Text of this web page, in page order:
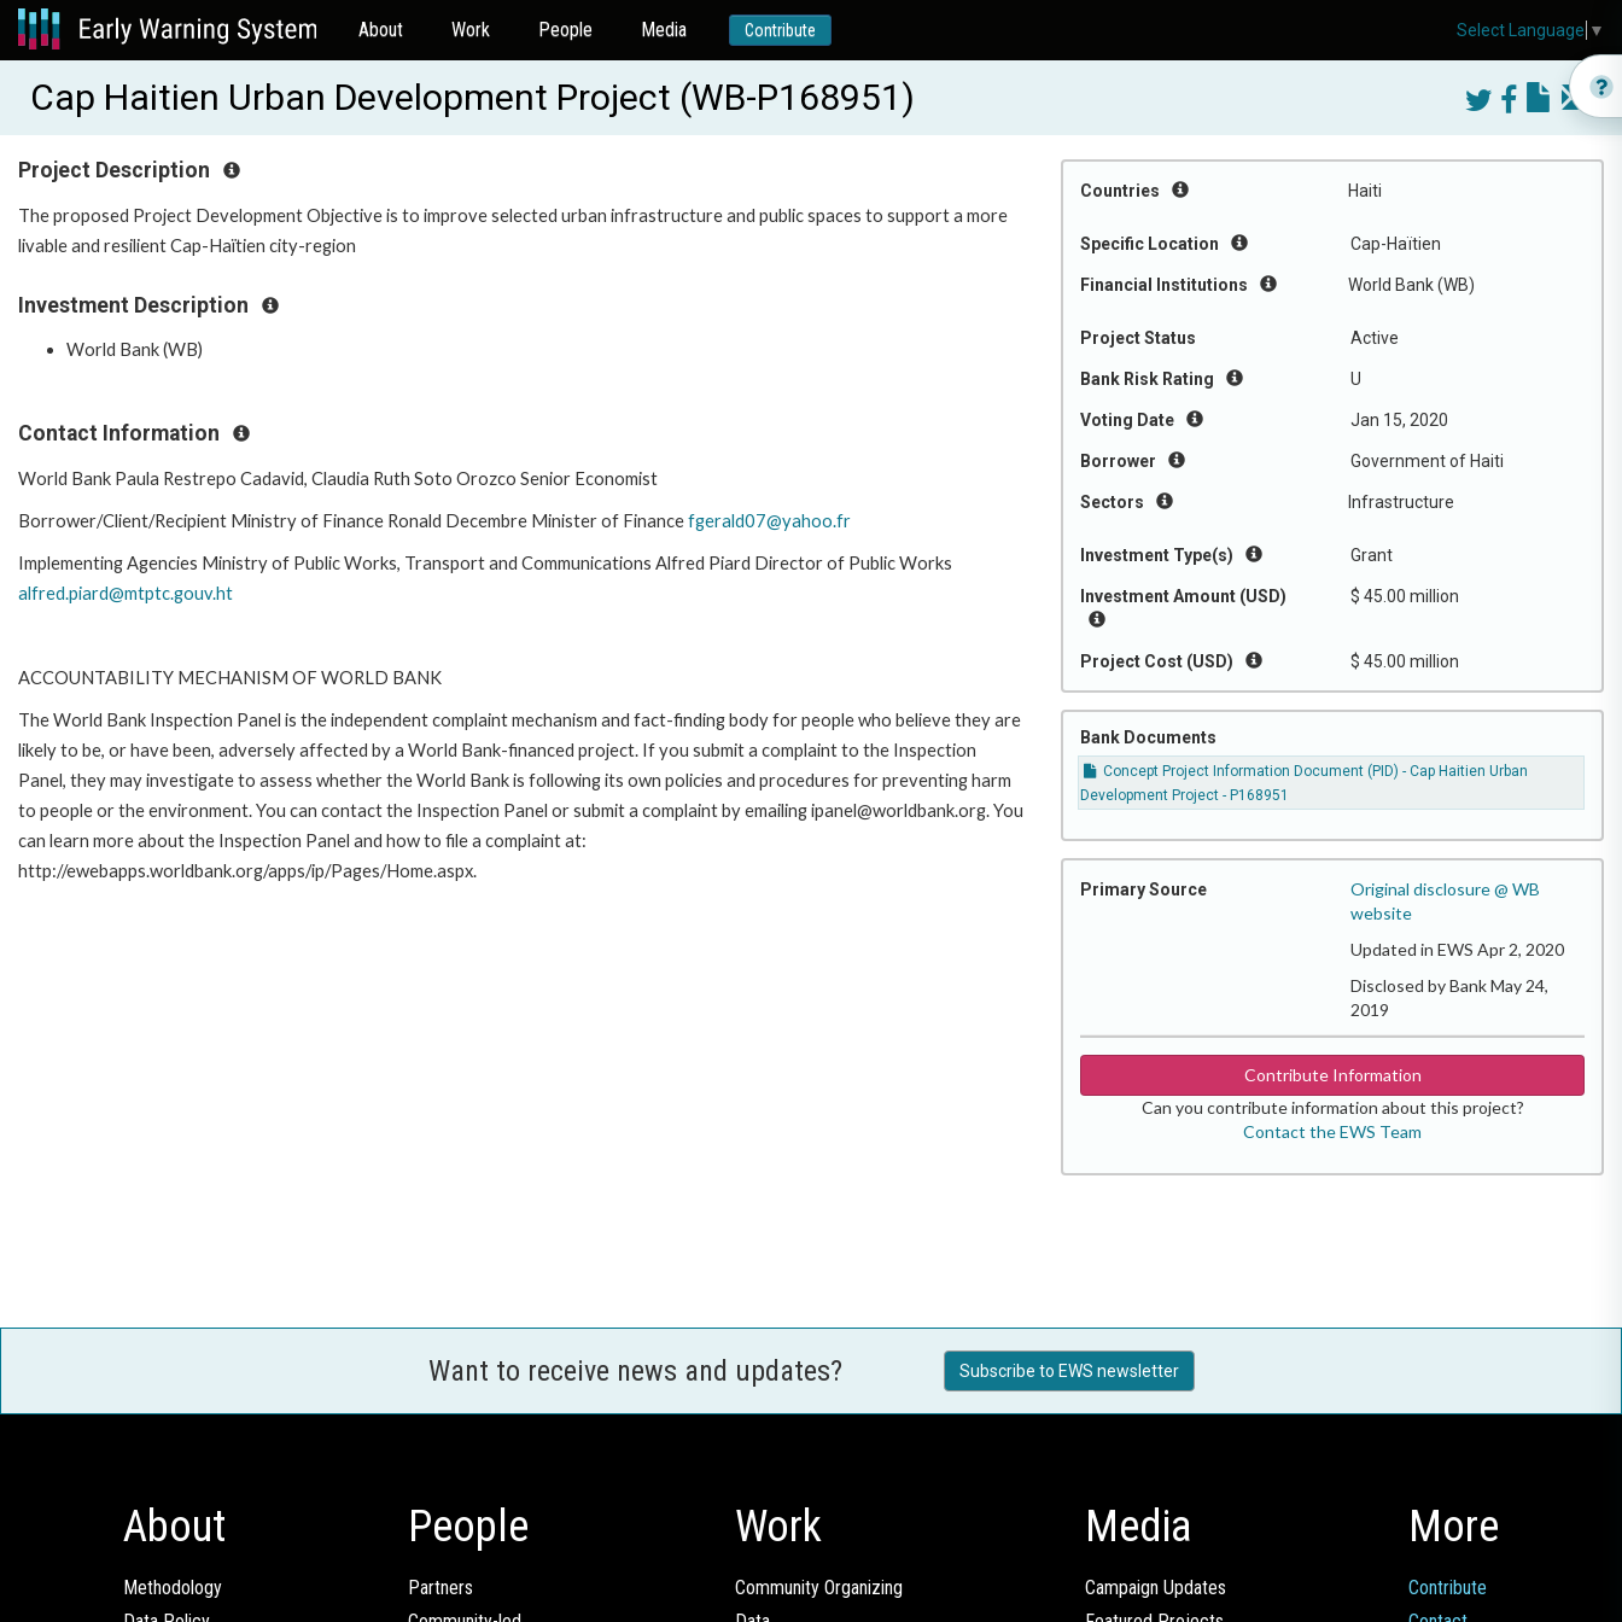
About Work People Media Contribute
Cap Haitien Urban Development Project (WB-P168951)
Countries Haiti
Specific Location Cap-Haïtien
Financial Institutions World Bank (WB)
Project Status Active
Bank Risk Rating U
Voting Date Jan 15, 2020
Borrower Government of Haiti
Sectors Infrastructure
Investment Type(s) Grant
Investment Amount (USD) $ 45.00 million
Project Cost (USD) $ 45.00 million
Bank Documents
Concept Project Information Document (PID) - Cap Haitien Urban
Development Project - P168951
Primary Source
Original disclosure @ WB
website
Updated in EWS Apr 2, 2020
Disclosed by Bank May 24,
2019
Contribute Information
Can you contribute information about this project?
Contact the EWS Team
Project Description
The proposed Project Development Objective is to improve selected urban infrastructure and public spaces to support a more
livable and resilient Cap-Haïtien city-region
Investment Description
World Bank (WB)
Contact Information
World Bank Paula Restrepo Cadavid, Claudia Ruth Soto Orozco Senior Economist
Borrower/Client/Recipient Ministry of Finance Ronald Decembre Minister of Financefgerald07@yahoo.fr
Implementing Agencies Ministry of Public Works, Transport and Communications Alfred Piard Director of Public Works
alfred.piard@mtptc.gouv.ht
ACCOUNTABILITY MECHANISM OF WORLD BANK
The World Bank Inspection Panel is the independent complaint mechanism and fact-finding body for people who believe they are
likely to be, or have been, adversely affected by a World Bank-financed project. If you submit a complaint to the Inspection
Panel, they may investigate to assess whether the World Bank is following its own policies and procedures for preventing harm
to people or the environment. You can contact the Inspection Panel or submit a complaint by emailing ipanel@worldbank.org. You
can learn more about the Inspection Panel and how to file a complaint at:
http://ewebapps.worldbank.org/apps/ip/Pages/Home.aspx.
Want to receive news and updates? Subscribe to EWS newsletter
About
Methodology
People
Partners
Work
Community Organizing
Media
Campaign Updates
More
Contribute
Select Language ▼